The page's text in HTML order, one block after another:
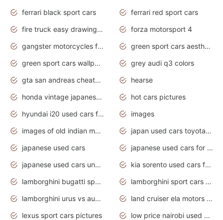
ferrari black sport cars
ferrari red sport cars
fire truck easy drawing for kids
forza motorsport 4
gangster motorcycles for sale
green sport cars aesthetic
green sport cars wallpaper
grey audi q3 colors
gta san andreas cheats pc cars sport
hearse
honda vintage japanese motorcycles for sale
hot cars pictures
hyundai i20 used cars for sale in gauteng
images
images of old indian motorcycles
japan used cars toyota corolla manual
japanese used cars
japanese used cars for sale and prices
japanese used cars under $3000
kia sorento used cars for sale nz
lamborghini bugatti sport cars
lamborghini sport cars pictures
lamborghini urus vs audi rsq8 interior
land cruiser ela motors used cars
lexus sport cars pictures
low price nairobi used cars kenya nairobi